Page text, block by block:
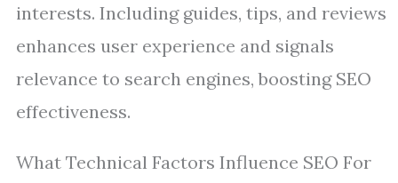
interests. Including guides, tips, and reviews
enhances user experience and signals
relevance to search engines, boosting SEO
effectiveness.
What Technical Factors Influence SEO For